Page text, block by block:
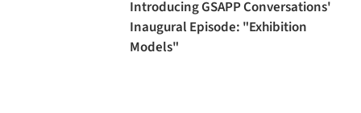
Introducing GSAPP Conversations'
Inaugural Episode: "Exhibition
Models"